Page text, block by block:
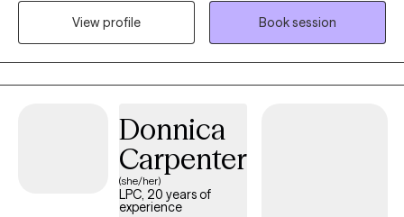
accountability, while also providing a supportive space where
progress can occur at a realistic and sustainable pace.
View profile
Book session
Donnica
Carpenter
(she/her)
LPC, 20 years of
experience